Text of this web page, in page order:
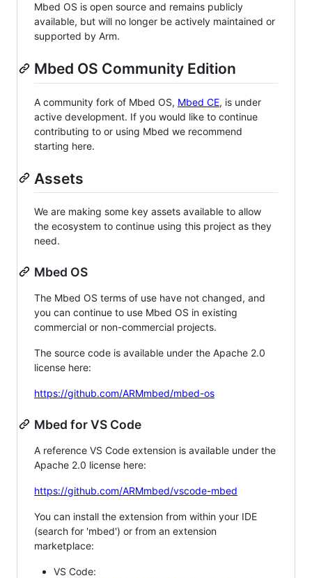
Mbed OS is open source and remains publicly
available, but will no longer be actively maintained or
supported by Arm.
Mbed OS Community Edition
A community fork of Mbed OS, Mbed CE, is under
active development. If you would like to continue
contributing to or using Mbed we recommend
starting here.
Assets
We are making some key assets available to allow
the ecosystem to continue using this project as they
need.
Mbed OS
The Mbed OS terms of use have not changed, and
you can continue to use Mbed OS in existing
commercial or non-commercial projects.
The source code is available under the Apache 2.0
license here:
https://github.com/ARMmbed/mbed-os
Mbed for VS Code
A reference VS Code extension is available under the
Apache 2.0 license here:
https://github.com/ARMmbed/vscode-mbed
You can install the extension from within your IDE
(search for 'mbed') or from an extension
marketplace:
VS Code: